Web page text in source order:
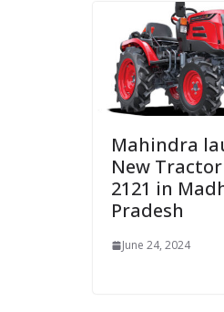
Mahindra
New Tractor
2121 in
Pradesh
June 24, 2024